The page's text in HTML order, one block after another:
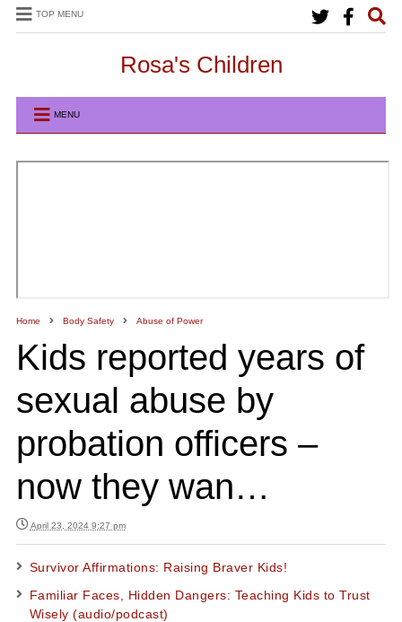
TOP MENU
Rosa's Children
MENU
Home Body Safety Abuse of Power
Kids reported years of
sexual abuse by
probation officers –
now they wan…
April 23, 2024 9:27 pm
Survivor Affirmations: Raising Braver Kids!
Familiar Faces, Hidden Dangers: Teaching Kids to Trust
Wisely (audio/podcast)